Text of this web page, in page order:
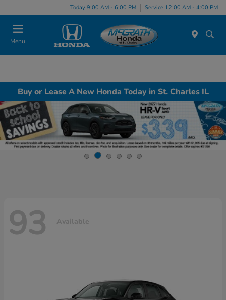
Today 9:00 AM - 6:00 PM Service 12:00 AM - 4:00 PM
Menu
Buy or Lease A New Honda Today in St. Charles IL
93 Available